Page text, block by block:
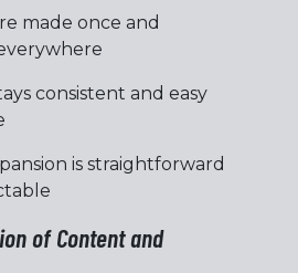
made once and
consistent and easy
is straightforward
of Content and